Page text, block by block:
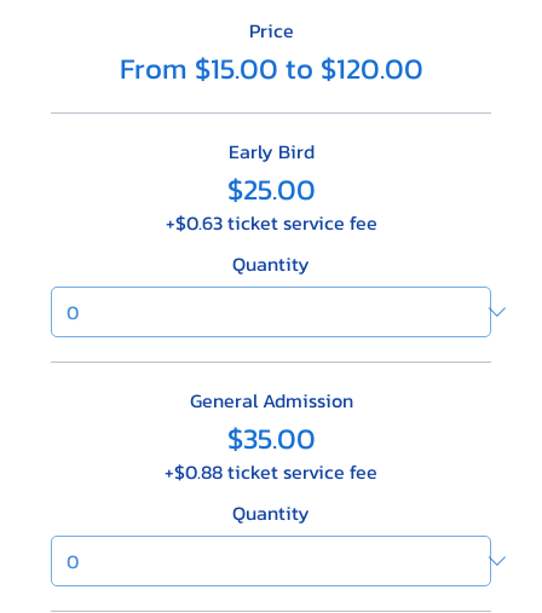
Price
From $15.00 to $120.00
Early Bird
$25.00
+$0.63 ticket service fee
Quantity
General Admission
$35.00
+$0.88 ticket service fee
Quantity